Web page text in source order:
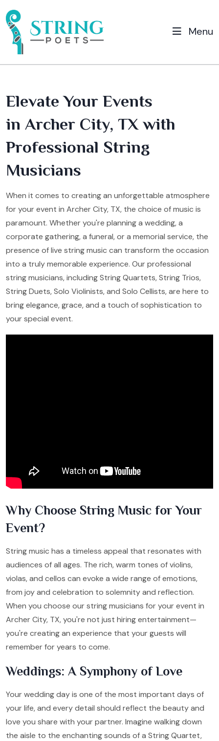
Menu
Elevate Your Events
in Archer City, TX with
Professional String
Musicians
When it comes to creating an unforgettable atmosphere
for your event in Archer City, TX, the choice of music is
paramount. Whether you're planning a wedding, a
corporate gathering, a funeral, or a memorial service, the
presence of live string music can transform the occasion
into a truly memorable experience. Our professional
string musicians, including String Quartets, String Trios,
String Duets, Solo Violinists, and Solo Cellists, are here to
bring elegance, grace, and a touch of sophistication to
your special event.
Why Choose String Music for Your
Event?
String music has a timeless appeal that resonates with
audiences of all ages. The rich, warm tones of violins,
violas, and cellos can evoke a wide range of emotions,
from joy and celebration to solemnity and reflection.
When you choose our string musicians for your event in
Archer City, TX, you're not just hiring entertainment—
you're creating an experience that your guests will
remember for years to come.
Weddings: A Symphony of Love
Your wedding day is one of the most important days of
your life, and every detail should reflect the beauty and
love you share with your partner. Imagine walking down
the aisle to the enchanting sounds of a String Quartet,